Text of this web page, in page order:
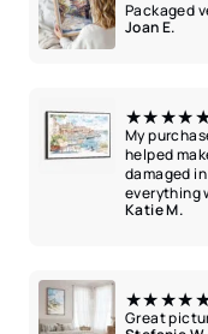
Packaged
Joan E.
My
helped
damaged
everything
Katie M.
Great